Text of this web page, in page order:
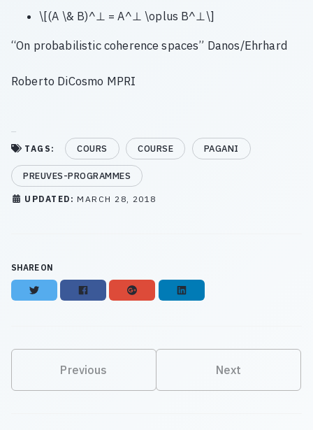
\[(A \& B)^⊥ = A^⊥ \oplus B^⊥\]
“On probabilistic coherence spaces” Danos/Ehrhard
Roberto DiCosmo MPRI
TAGS: COURS COURSE PAGANI
PREUVES-PROGRAMMES
UPDATED: MARCH 28, 2018
SHARE ON
Twitter FacebookGoogle+ LinkedIn
Previous Next